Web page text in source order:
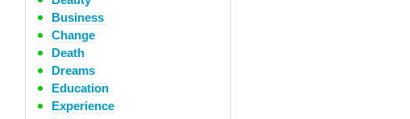
Business
Change
Death
Dreams
Education
Experience